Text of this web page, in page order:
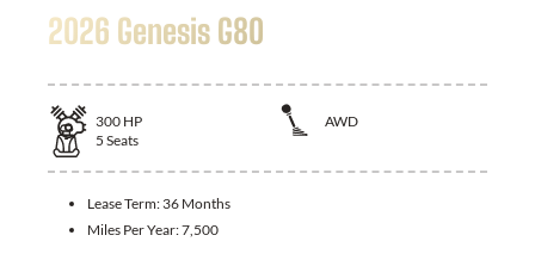
2026 Genesis G80
300 HP
AWD
5 Seats
Lease Term: 36 Months
Miles Per Year:7,500